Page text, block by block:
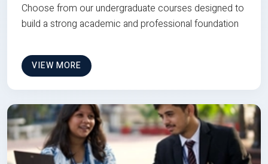
Choose from our undergraduate courses designed to
build a strong academic and professional foundation
VIEW MORE